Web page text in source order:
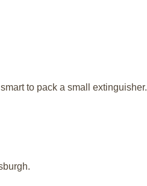
to pack a small extinguisher.